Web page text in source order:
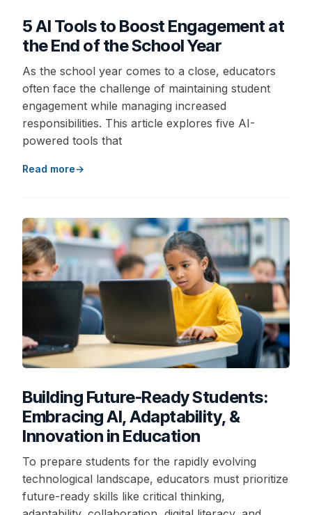
5 AI Tools to Boost Engagement at
the End of the School Year
As the school year comes to a close, educators
often face the challenge of maintaining student
engagement while managing increased
responsibilities. This article explores five AI-
powered tools that
Read more
Building Future-Ready Students:
Embracing AI, Adaptability, &
Innovation in Education
To prepare students for the rapidly evolving
technological landscape, educators must prioritize
future-ready skills like critical thinking,